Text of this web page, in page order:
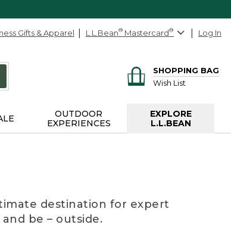
Gifts & Apparel L.L.Bean® Mastercard® Log In
SHOPPING BAG
Wish List
OUTDOOR
EXPERIENCES
EXPLORE
L.L.BEAN
destination for expert
be – outside.